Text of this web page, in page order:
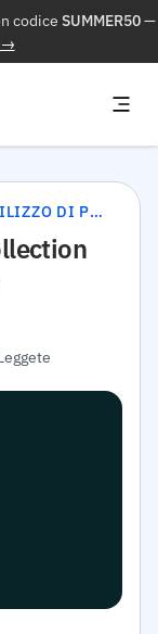
codice SUMMER50—
→
UTILIZZO DI POSTMAN COLLECTION CON APITUBE.IO